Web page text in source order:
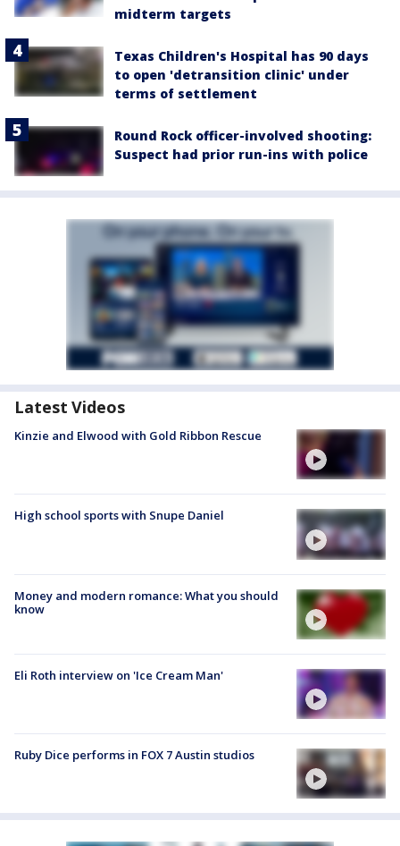
midterm targets
Texas Children's Hospital has 90 days
to open 'detransition clinic' under
terms of settlement
Round Rock officer-involved shooting:
Suspect had prior run-ins with police
Latest Videos
Kinzie and Elwood with Gold Ribbon Rescue
High school sports with Snupe Daniel
Money and modern romance: What you should
know
Eli Roth interview on 'Ice Cream Man'
Ruby Dice performs in FOX 7 Austin studios